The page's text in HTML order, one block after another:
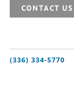
CONTACT US
(336) 334-5770